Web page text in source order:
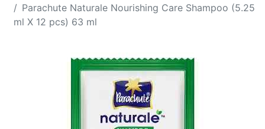
Parachute Naturale Nourishing Care Shampoo (5.25
ml X 12 pcs) 63 ml